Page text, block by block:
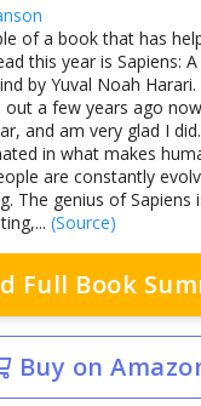
of a book that has
this year is Sapiens:
by Yuval Noah Harari.
out a few years ago
and am very glad I did.
in what makes
are constantly
The genius of Sapiens
(Source)
Full Book
Buy on